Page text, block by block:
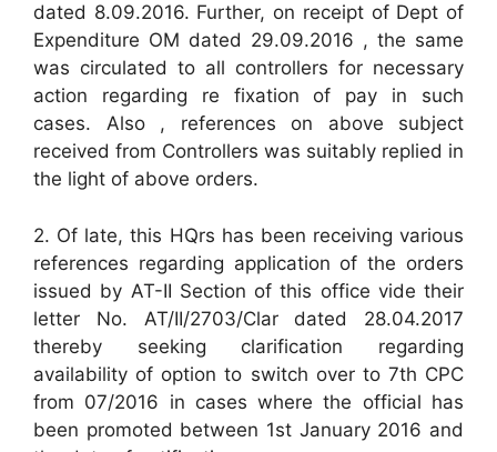
dated 8.09.2016. Further, on receipt of Dept of
Expenditure OM dated 29.09.2016 , the same
was circulated to all controllers for necessary
action regarding re fixation of pay in such
cases. Also , references on above subject
received from Controllers was suitably replied in
the light of above orders.
2. Of late, this HQrs has been receiving various
references regarding application of the orders
issued by AT-II Section of this office vide their
letter No. AT/II/2703/Clar dated 28.04.2017
thereby seeking clarification regarding
availability of option to switch over to 7th CPC
from 07/2016 in cases where the official has
been promoted between 1st January 2016 and